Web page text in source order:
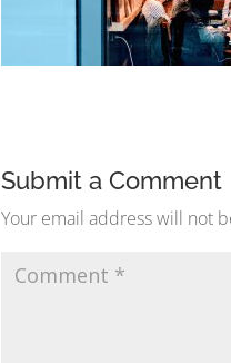
Submit a Comment
Your email address will not